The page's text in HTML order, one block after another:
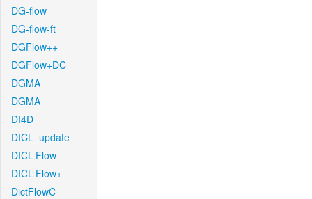
DG-flow
DG-flow-ft
DGFlow++
DGFlow+DC
DGMA
DGMA
DI4D
DICL_update
DICL-Flow
DICL-Flow+
DictFlowC